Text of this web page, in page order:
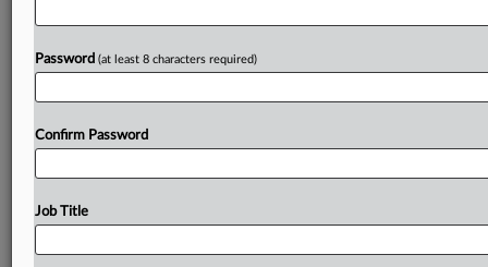
Password (at least 8 characters required)
Confirm Password
Job Title